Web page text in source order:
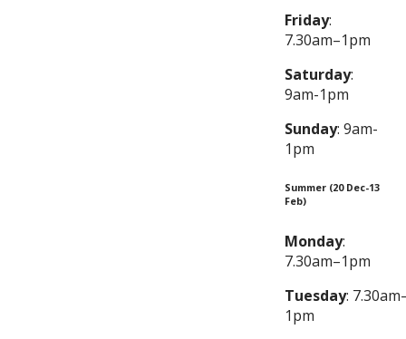
Friday:
7.30am–1pm
Saturday:
9am-1pm
Sunday: 9am-
1pm
Summer (20 Dec-13
Feb)
Monday:
7.30am–1pm
Tuesday:
1pm